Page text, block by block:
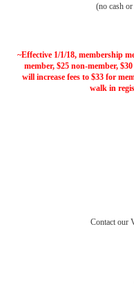
(no cash
~Effective 1/1/18, membership
member, $25 non-member,
will increase fees to $33 for
walk in
Contact our